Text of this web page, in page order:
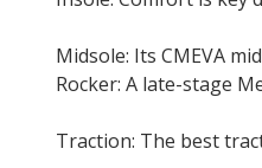
Midsole: Its CMEVA
Rocker: A late-stage
Traction: The best